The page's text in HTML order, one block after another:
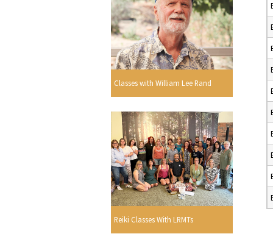
Classes with William Lee Rand
Reiki Classes With LRMTs